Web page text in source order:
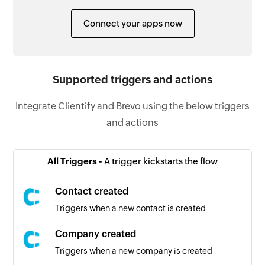
Connect your apps now
Supported triggers and actions
Integrate Clientify and Brevo using the below triggers
and actions
All Triggers - A trigger kickstarts the flow
Contact created
Triggers when a new contact is created
Company created
Triggers when a new company is created